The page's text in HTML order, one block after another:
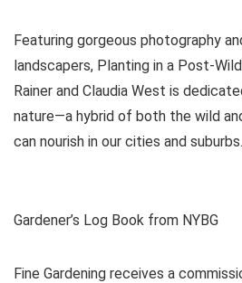
Featuring gorgeous photography
landscapers, Planting in a Post-
Rainer and Claudia West is
nature—a hybrid of both the wild
can nourish in our cities and suburbs.
Gardener’s Log Book from NYBG
Fine Gardening receives a